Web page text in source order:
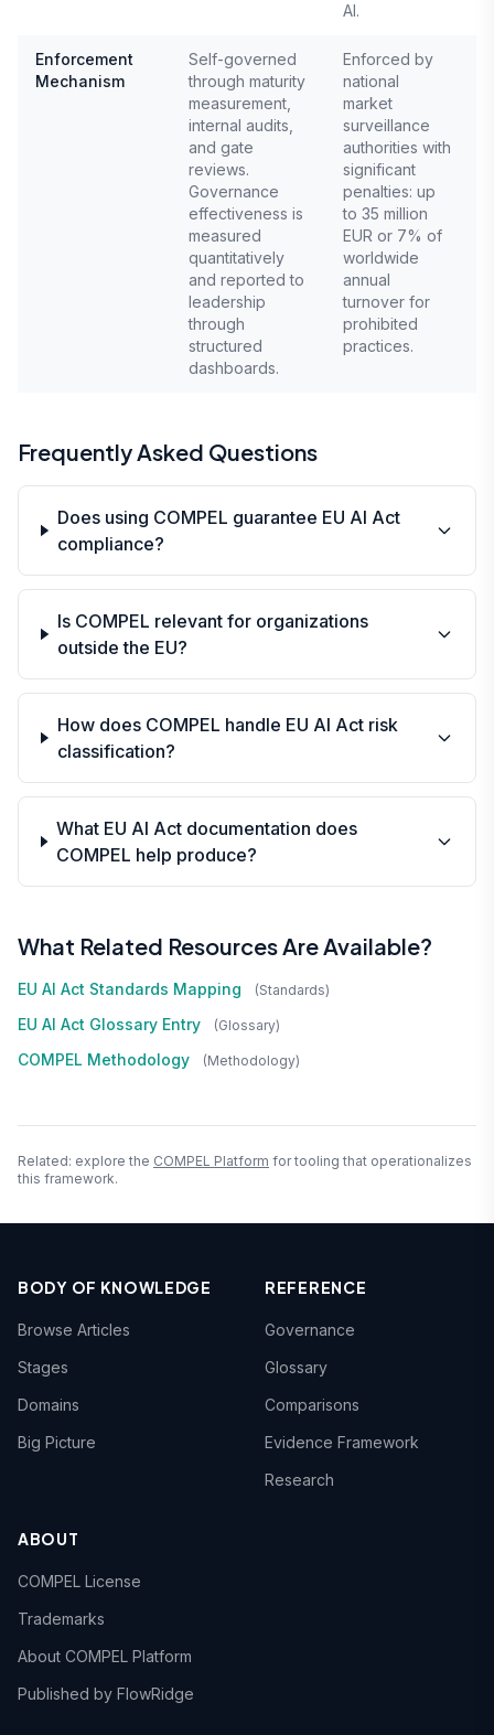
AI.
Enforcement
Mechanism
Self-governed
through maturity
measurement,
internal audits,
and gate
reviews.
Governance
effectiveness is
measured
quantitatively
and reported to
leadership
through
structured
dashboards.
Enforced by
national
market
surveillance
authorities with
significant
penalties: up
to 35 million
EUR or 7% of
worldwide
annual
turnover for
prohibited
practices.
Frequently Asked Questions
Does using COMPEL guarantee EU AI Act
compliance?
Is COMPEL relevant for organizations
outside the EU?
How does COMPEL handle EU AI Act risk
classification?
What EU AI Act documentation does
COMPEL help produce?
What Related Resources Are Available?
EU AI Act Standards Mapping (standards)
EU AI Act Glossary Entry (glossary)
COMPEL Methodology (methodology)
Related: explore the COMPEL Platform for tooling that operationalizes
this framework.
BODY OF KNOWLEDGE
Browse Articles
Stages
Domains
Big Picture
REFERENCE
Governance
Glossary
Comparisons
Evidence Framework
Research
ABOUT
COMPEL License
Trademarks
About COMPEL Platform
Published by FlowRidge